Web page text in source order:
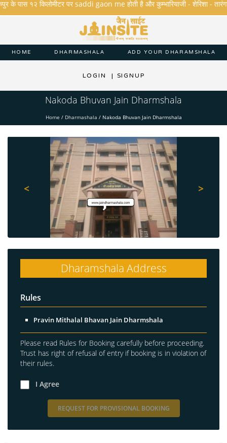
पास १२ किलोमीटर पर saddi gaon me होती है और कुम्भारियाजी - शेरिशा - तारंगा
HOME DHARMASHALA ADD YOUR DHARAMSHALA
LOGIN | SIGNUP
Nakoda Bhuvan Jain Dharmshala
Home / Dharmashala / Nakoda Bhuvan Jain Dharmshala
>
<
Dharamshala Address
Rules
Pravin Mithalal Bhavan Jain Dharmshala
Please read Rules for Booking carefully before proceeding.
Trust has right of refusal of entry if booking is in violation of
their rules.
I Agree
REQUEST FOR PROVISIONAL BOOKING